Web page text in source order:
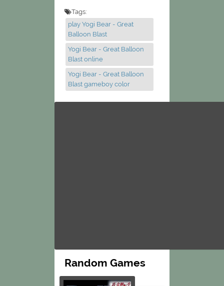
Tags:
play Yogi Bear - Great
Balloon Blast
Yogi Bear - Great Balloon
Blast online
Yogi Bear - Great Balloon
Blast gameboy color
Random Games